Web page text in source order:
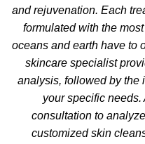
and rejuvenation. Each
formulated with the
oceans and earth have to
skincare specialist
analysis, followed by the
your specific
consultation to
customized skin